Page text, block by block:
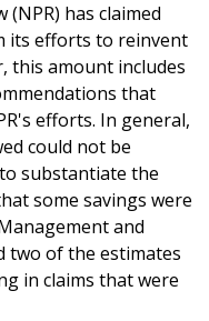
has claimed
its efforts to reinvent
this amount includes
that
efforts. In general,
could not be
substantiate the
some savings were
and
two of the estimates
in claims that were